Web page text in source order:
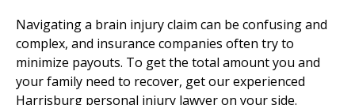
Navigating a brain injury claim can be confusing and
complex, and insurance companies often try to
minimize payouts. To get the total amount you and
your family need to recover, get our experienced
Harrisburg personal injury lawyer on your side.